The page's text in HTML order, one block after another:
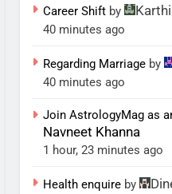
Career Shift by
40 minutes ago
Regarding Marriage by
40 minutes ago
Join AstrologyMag as
Navneet Khanna
1 hour, 23 minutes ago
Health enquire by